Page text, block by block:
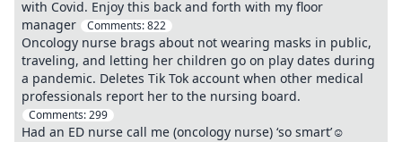
with Covid. Enjoy this back and forth with my floor
manager
Comments:822
Oncology nurse brags about not wearing masks in public,
traveling, and letting her children go on play dates during
a pandemic. Deletes Tik Tok account when other medical
professionals report her to the nursing board.
Comments:299
Had an ED nurse call me (oncology nurse) ‘so smart’☺️